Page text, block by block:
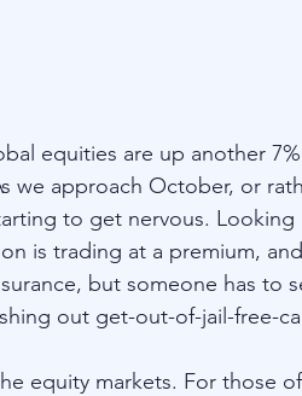
equities are up another
we approach October, or
to get nervous. Looking
is trading at a premium,
but someone has to
out get-out-of-jail-free-
equity markets. For those